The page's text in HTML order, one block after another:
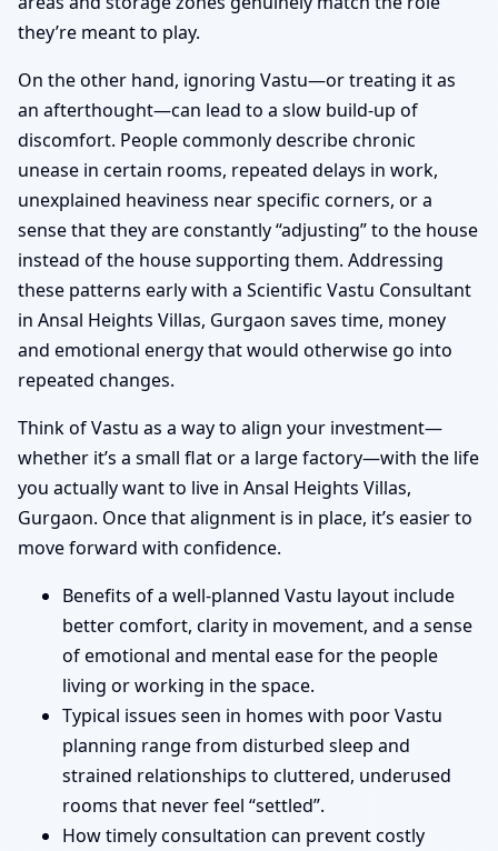
they’re meant to play.
On the other hand, ignoring Vastu—or treating it as
an afterthought—can lead to a slow build-up of
discomfort. People commonly describe chronic
unease in certain rooms, repeated delays in work,
unexplained heaviness near specific corners, or a
sense that they are constantly “adjusting” to the house
instead of the house supporting them. Addressing
these patterns early with a Scientific Vastu Consultant
in Ansal Heights Villas, Gurgaon saves time, money
and emotional energy that would otherwise go into
repeated changes.
Think of Vastu as a way to align your investment—
whether it’s a small flat or a large factory—with the life
you actually want to live in Ansal Heights Villas,
Gurgaon. Once that alignment is in place, it’s easier to
move forward with confidence.
Benefits of a well-planned Vastu layout include
better comfort, clarity in movement, and a sense
of emotional and mental ease for the people
living or working in the space.
Typical issues seen in homes with poor Vastu
planning range from disturbed sleep and
strained relationships to cluttered, underused
rooms that never feel “settled”.
How timely consultation can prevent costly